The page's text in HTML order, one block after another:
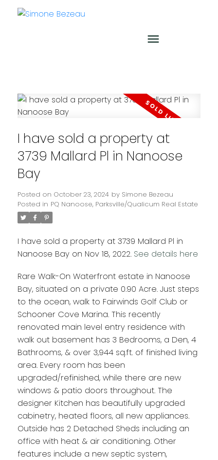
I have sold a property at
3739 Mallard Pl in Nanoose
Bay
Posted on October 23, 2024 by Simone Bezeau
Posted in PQ Nanoose, Parksville/Qualicum Real Estate
I have sold a property at 3739 Mallard Pl in
Nanoose Bay on Nov 18, 2022. See details here
Rare Walk-On Waterfront estate in Nanoose
Bay, situated on a private 0.90 Acre. Just steps
to the ocean, walk to Fairwinds Golf Club or
Schooner Cove Marina. This recently
renovated main level entry residence with
walk out basement has 3 Bedrooms, a Den, 4
Bathrooms, & over 3,944 sq.ft. of finished living
area. Every room has been
upgraded/refinished, while there are new
windows & patio doors throughout. The
designer Kitchen has beautifully upgraded
cabinetry, heated floors, all new appliances.
Outside has 2 Detached Sheds including an
office with heat & air conditioning. Other
features include a new septic system,